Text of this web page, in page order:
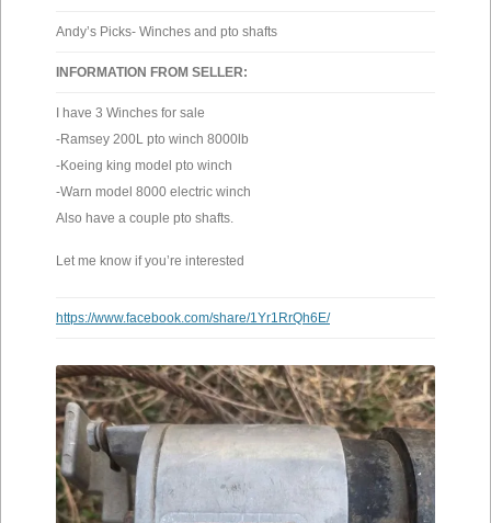
Andy’s Picks- Winches and pto shafts
INFORMATION FROM SELLER:
I have 3 Winches for sale
-Ramsey 200L pto winch 8000lb
-Koeing king model pto winch
-Warn model 8000 electric winch
Also have a couple pto shafts.
Let me know if you’re interested
https://www.facebook.com/share/1Yr1RrQh6E/